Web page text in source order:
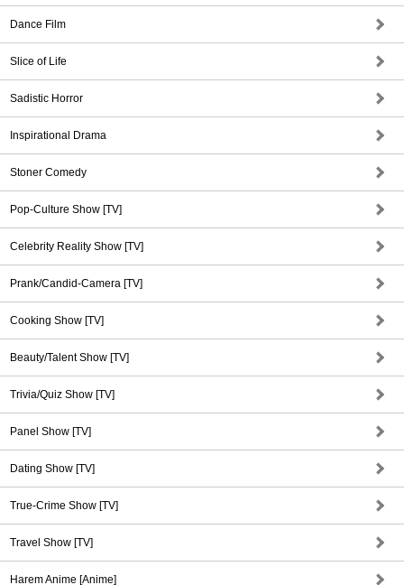
Dance Film
Slice of Life
Sadistic Horror
Inspirational Drama
Stoner Comedy
Pop-Culture Show [TV]
Celebrity Reality Show [TV]
Prank/Candid-Camera [TV]
Cooking Show [TV]
Beauty/Talent Show [TV]
Trivia/Quiz Show [TV]
Panel Show [TV]
Dating Show [TV]
True-Crime Show [TV]
Travel Show [TV]
Harem Anime [Anime]